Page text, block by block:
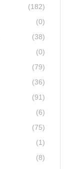
(182)
(0)
(38)
(0)
(79)
(36)
(91)
(6)
(75)
(1)
(8)